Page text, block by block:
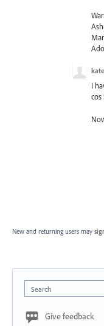
kate
I
cos
New and returning users may
Search
Give feedback